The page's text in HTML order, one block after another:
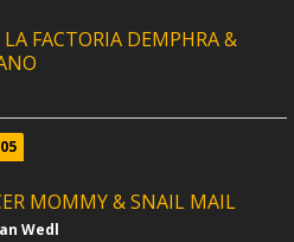
LA FACTORIA DEMPHRA &
MOMMY & SNAIL MAIL
Wedl